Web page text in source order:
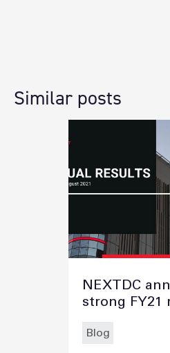
Similar posts
NEXTDC
strong FY21
Blog